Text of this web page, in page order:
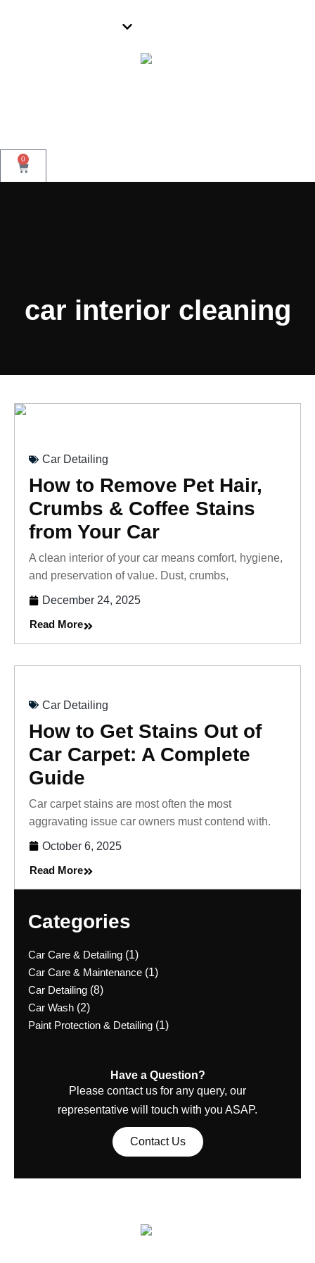
0
car interior cleaning
Car Detailing
How to Remove Pet Hair,
Crumbs & Coffee Stains
from Your Car
A clean interior of your car means comfort, hygiene,
and preservation of value. Dust, crumbs,
December 24, 2025
Read More
Car Detailing
How to Get Stains Out of
Car Carpet: A Complete
Guide
Car carpet stains are most often the most
aggravating issue car owners must contend with.
October 6, 2025
Read More
Categories
Car Care & Detailing (1)
Car Care & Maintenance (1)
Car Detailing (8)
Car Wash (2)
Paint Protection & Detailing (1)
Have a Question?
Please contact us for any query, our
representative will touch with you ASAP.
Contact Us